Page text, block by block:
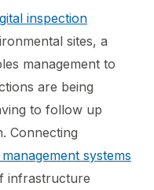
inspection
sites, a
management to
are being
to follow up
Connecting
systems
infrastructure